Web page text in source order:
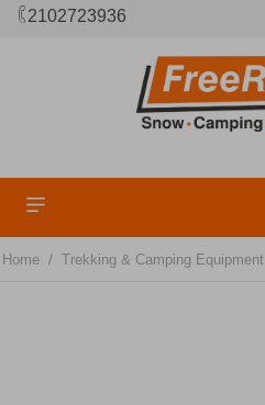
2102723936
Home / Trekking & Camping Equipment